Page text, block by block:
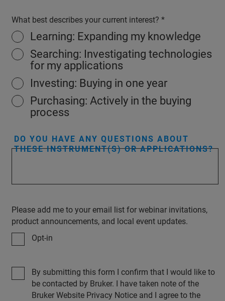
What best describes your current interest?
Learning: Expanding my knowledge
Searching: Investigating technologies
for my applications
Investing: Buying in one year
Purchasing: Actively in the buying
process
DO YOU HAVE ANY QUESTIONS ABOUT
THESE INSTRUMENT(S) OR APPLICATIONS?
Please add me to your email list for webinar invitations,
product announcements, and local event updates.
Opt-in
By submitting this form I confirm that I would like to
be contacted by Bruker. I have taken note of the
Bruker Website Privacy Notice and I agree to the